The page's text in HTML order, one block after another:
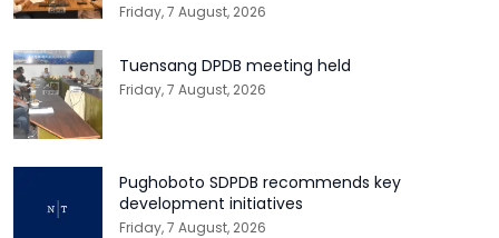
Friday, 7 August, 2026
Tuensang DPDB meeting held
Friday, 7 August, 2026
Pughoboto SDPDB recommends key
development initiatives
Friday, 7 August, 2026